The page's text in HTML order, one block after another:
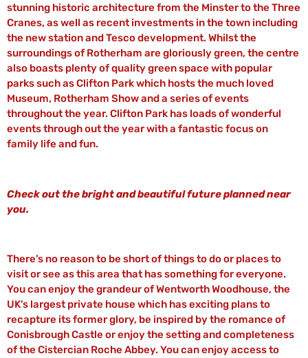
stunning historic architecture from the Minster to the Three
Cranes, as well as recent investments in the town including
the new station and Tesco development. Whilst the
surroundings of Rotherham are gloriously green, the centre
also boasts plenty of quality green space with popular
parks such as Clifton Park which hosts the much loved
Museum, Rotherham Show and a series of events
throughout the year. Clifton Park has loads of wonderful
events through out the year with a fantastic focus on
family life and fun.
Check out the bright and beautiful future planned near
you.
There’s no reason to be short of things to do or places to
visit or see as this area that has something for everyone.
You can enjoy the grandeur of Wentworth Woodhouse, the
UK’s largest private house which has exciting plans to
recapture its former glory, be inspired by the romance of
Conisbrough Castle or enjoy the setting and completeness
of the Cistercian Roche Abbey. You can enjoy access to